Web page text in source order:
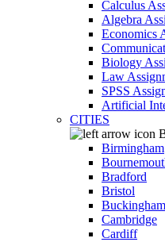
Calculus
Algebra
Economics
Biology
Law
SPSS
Artificial
CITIES
Birmingham
Bradford
Bristol
Buckingham
Cambridge
Cardiff